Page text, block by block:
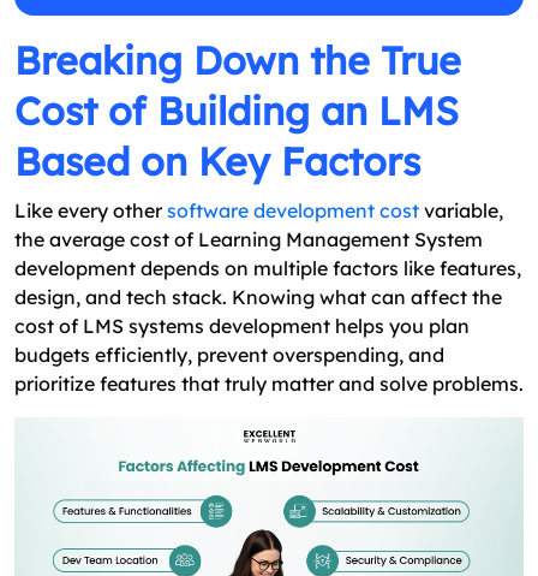
Breaking Down the True
Cost of Building an LMS
Based on Key Factors
Like every othersoftware development cost variable,
the average cost of Learning Management System
development depends on multiple factors like features,
design, and tech stack. Knowing what can affect the
cost of LMS systems development helps you plan
budgets efficiently, prevent overspending, and
prioritize features that truly matter and solve problems.